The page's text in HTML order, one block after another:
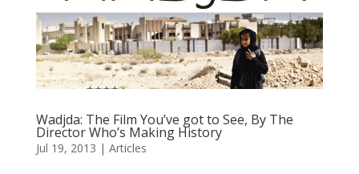
Wadjda: The Film You’ve got to See, By The
Director Who’s Making History
Jul 19, 2013 | Articles